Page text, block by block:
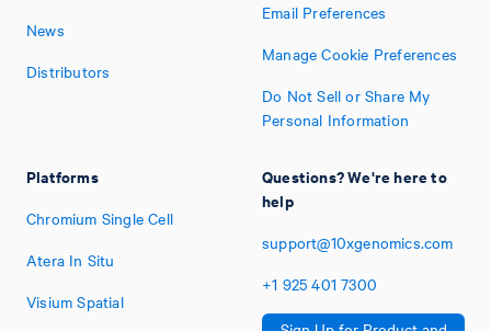
News
Distributors
Platforms
Chromium Single Cell
Atera In Situ
Visium Spatial
Email Preferences
Manage Cookie Preferences
Do Not Sell or Share My
Personal Information
Questions? We're here to
help
support@10xgenomics.com
+1 925 401 7300